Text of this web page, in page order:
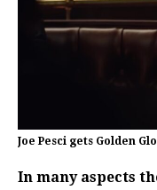
Joe Pesci gets Golden
In many aspects